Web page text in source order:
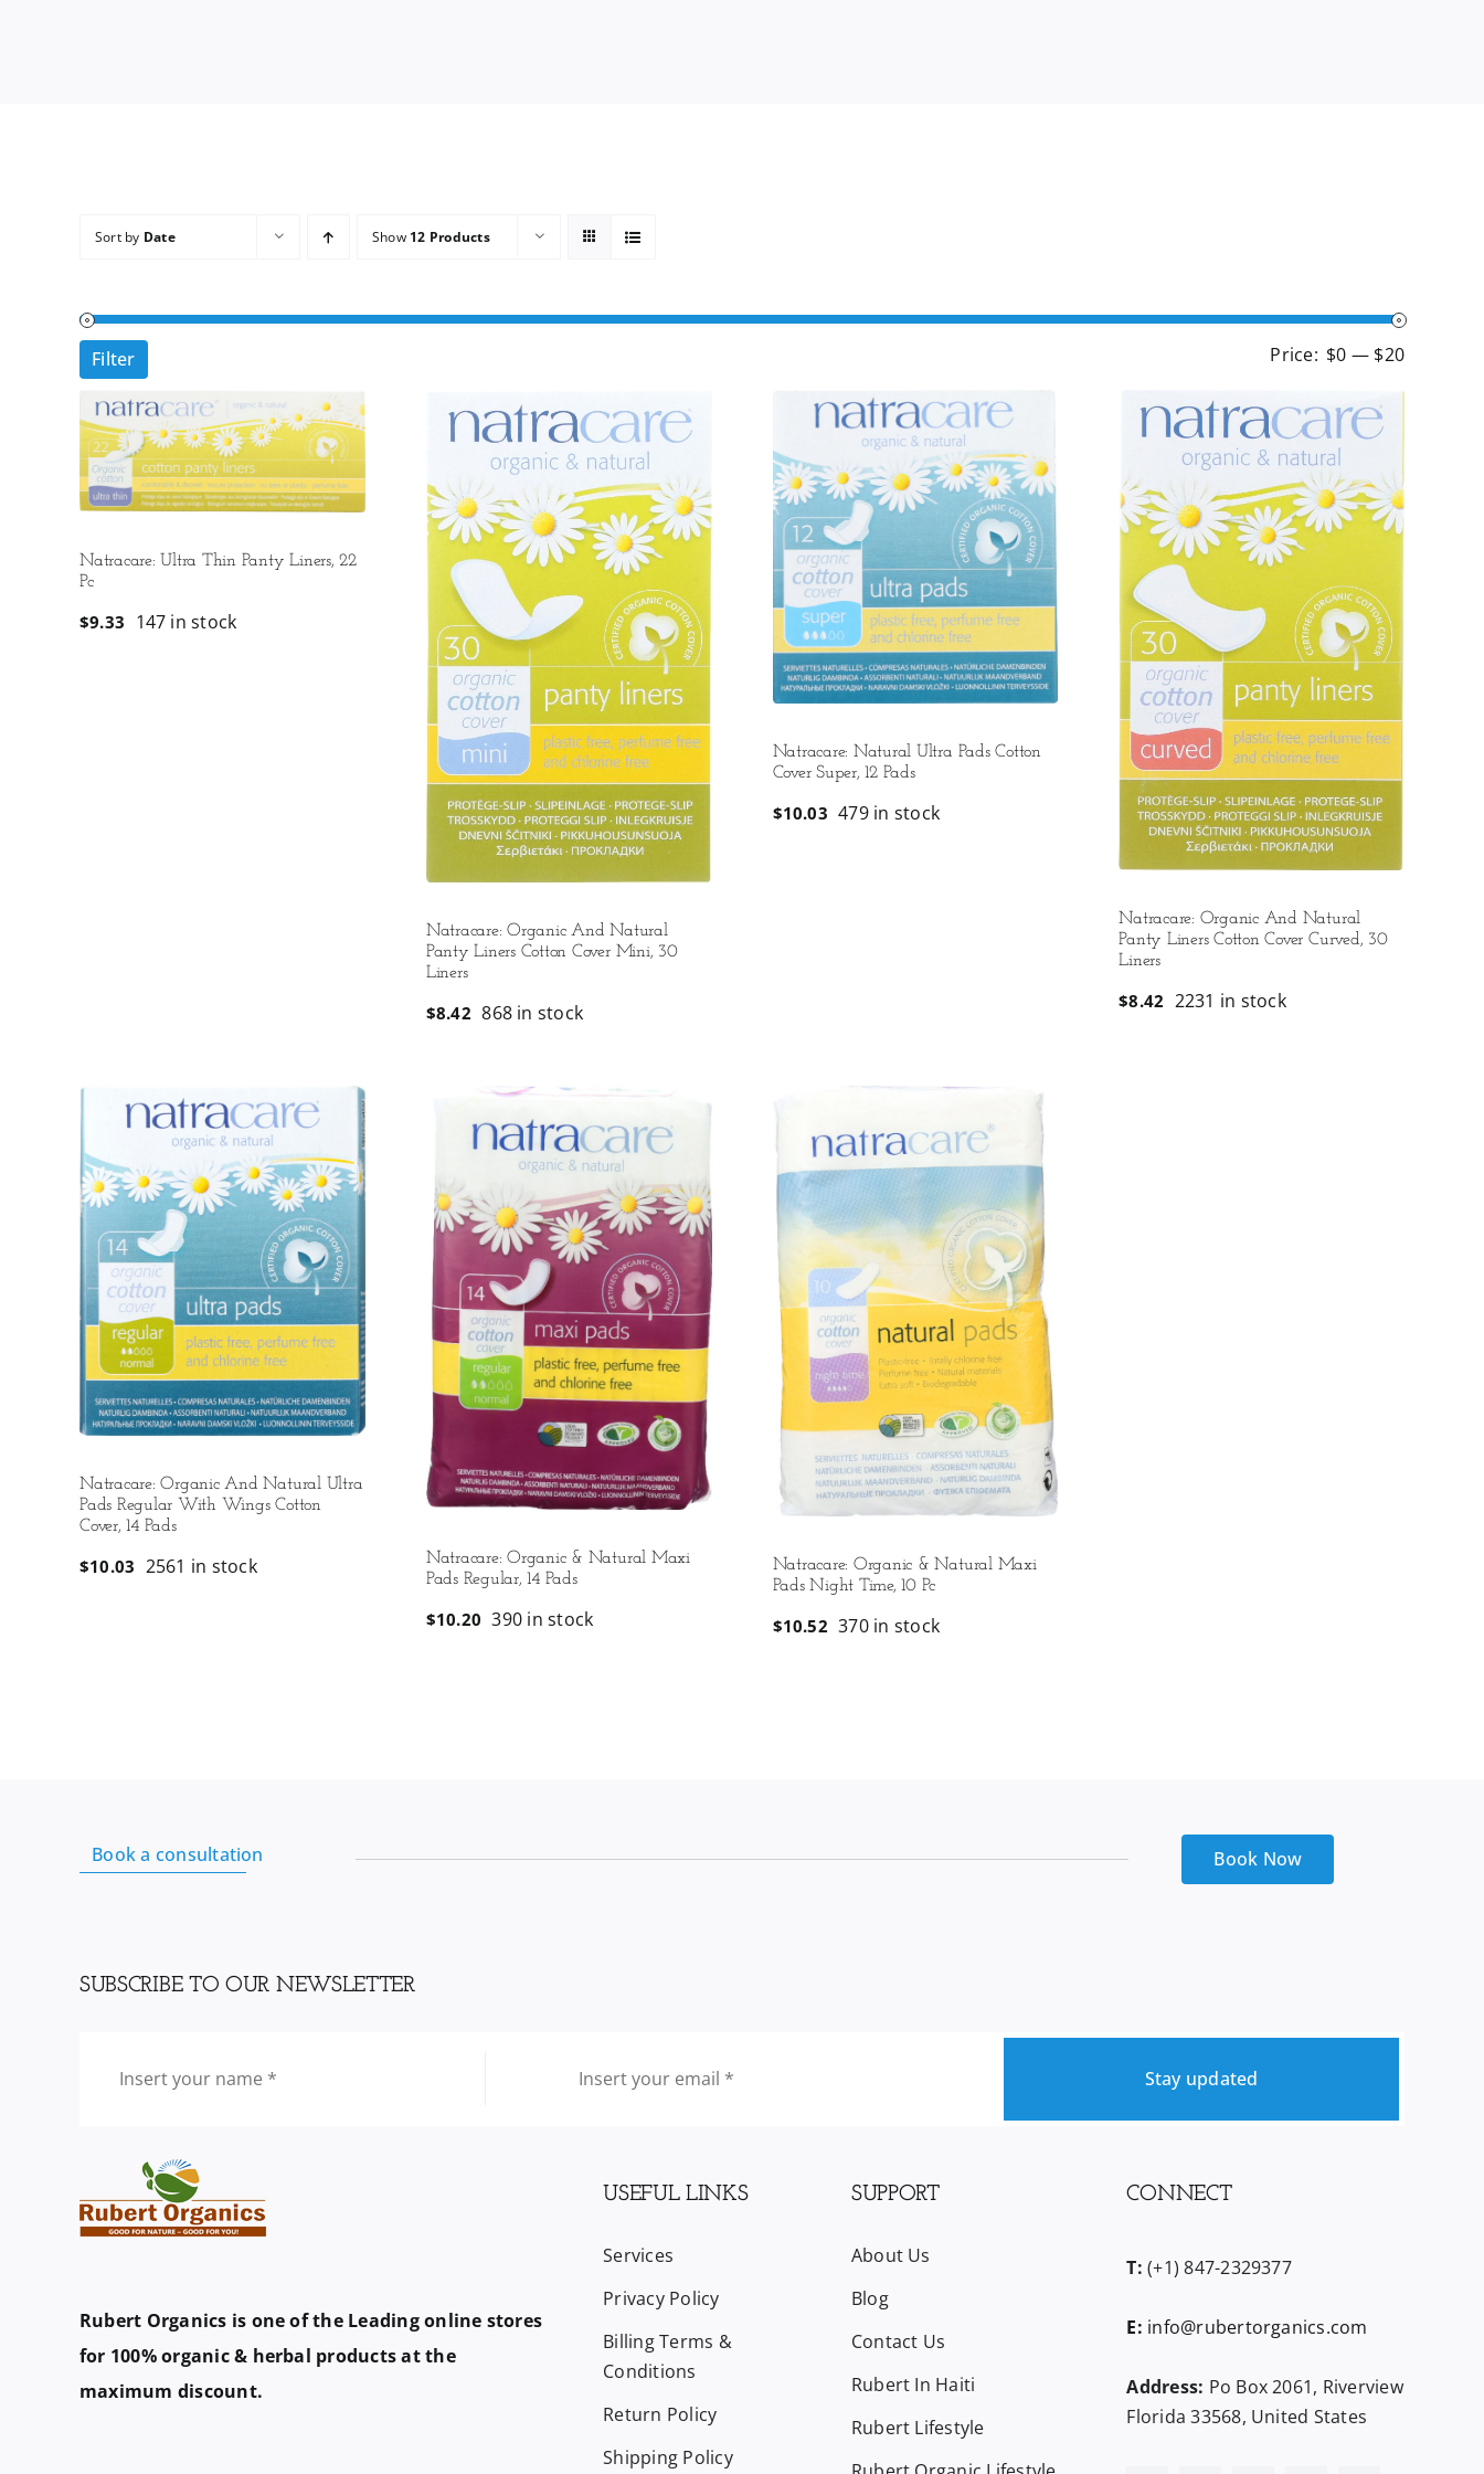
Sort by Date Show 12 Products
Min
Max
Filter Price: $0 — $20
Natracare: Ultra Thin Panty Liners, 22
Pc
$9.33 147 in stock
Natracare: Organic And Natural
Panty Liners Cotton Cover Mini, 30
Liners
$8.42 868 in stock
Natracare: Natural Ultra Pads Cotton
Cover Super, 12 Pads
$10.03 479 in stock
Natracare: Organic And Natural
Panty Liners Cotton Cover Curved, 30
Liners
$8.42 2231 in stock
Natracare: Organic And Natural Ultra
Pads Regular With Wings Cotton
Cover, 14 Pads
$10.03 2561 in stock
Natracare: Organic & Natural Maxi
Pads Regular, 14 Pads
$10.20 390 in stock
Natracare: Organic & Natural Maxi
Pads Night Time, 10 Pc
$10.52 370 in stock
Book a consultation Book Now
SUBSCRIBE TO OUR NEWSLETTER
Stay updated
Rubert Organics is one of the Leading online stores
for 100% organic & herbal products at the
maximum discount.
USEFUL LINKS
Services
Privacy Policy
Billing Terms &
Conditions
Return Policy
Shipping Policy
SUPPORT
About Us
Blog
Contact Us
Rubert In Haiti
Rubert Lifestyle
CONNECT
T: (+1) 847-2329377
E: info@rubertorganics.com
Address: Po Box 2061, Riverview
Florida 33568, United States